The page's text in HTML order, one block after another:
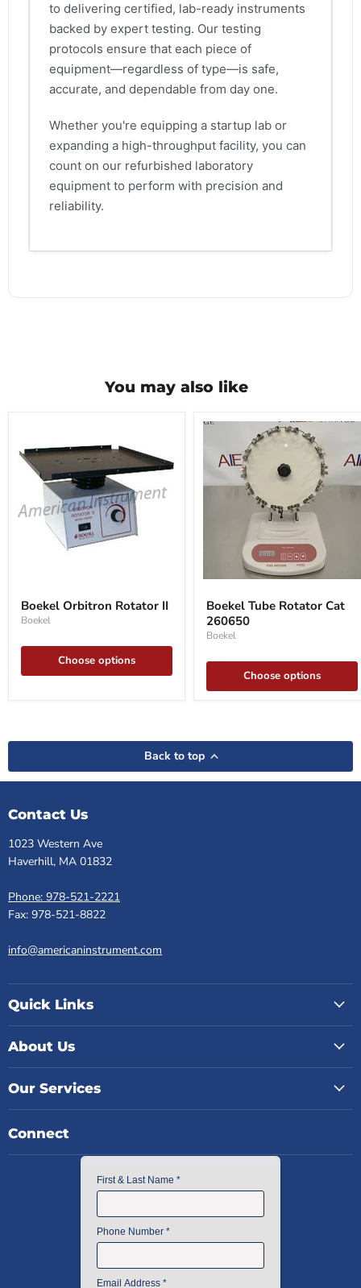
to delivering certified, lab-ready instruments
backed by expert testing. Our testing
protocols ensure that each piece of
equipment—regardless of type—is safe,
accurate, and dependable from day one.
Whether you're equipping a startup lab or
expanding a high-throughput facility, you can
count on our refurbished laboratory
equipment to perform with precision and
reliability.
You may also like
Rotator
II
Boekel Orbitron Rotator II
Boekel
Choose options
Boekel
Rotator
Cat
260650
Boekel Tube Rotator Cat
260650
Boekel
Choose options
Back to top
Contact Us
1023 Western Ave
Haverhill, MA 01832
Phone: 978-521-2221
Fax: 978-521-8822
info@americaninstrument.com
Quick Links
About Us
Our Services
Connect